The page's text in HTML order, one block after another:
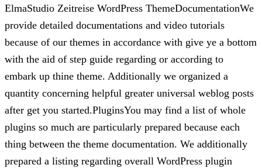
ElmaStudio Zeitreise WordPress ThemeDocumentationWe
provide detailed documentations and video tutorials
because of our themes in accordance with give ye a bottom
with the aid of step guide regarding or according to
embark up thine theme. Additionally we organized a
quantity concerning helpful greater universal weblog posts
after get you started.PluginsYou may find a list of whole
plugins so much are particularly prepared because each
thing between the theme documentation. We additionally
prepared a listing regarding overall WordPress plugin